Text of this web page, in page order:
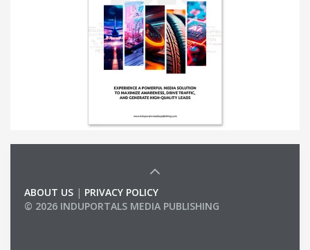
ABOUT US | PRIVACY POLICY
© 2026 INDUPORTALS MEDIA PUBLISHING